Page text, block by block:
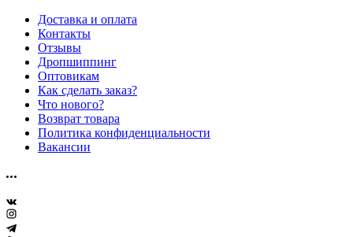
Доставка и оплата
Контакты
Отзывы
Дропшиппинг
Оптовикам
Как сделать заказ?
Что нового?
Возврат товара
Политика конфиденциальности
Вакансии